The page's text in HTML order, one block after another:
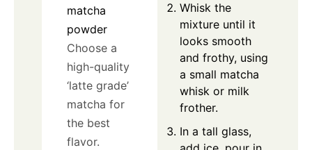
matcha
powder
Choose a
high-quality
‘latte grade’
matcha for
the best
flavor.
Whisk the
mixture until it
looks smooth
and frothy, using
a small matcha
whisk or milk
frother.
In a tall glass,